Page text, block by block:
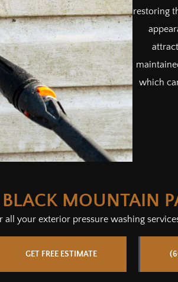
restoring
which
MOUNTAIN
all yourexterior pressure washing
GET FREE ESTIMATE